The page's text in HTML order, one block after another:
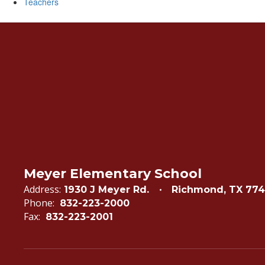
Meyer Elementary School
Address: 1930 J Meyer Rd. Richmond, TX
Phone: 832-223-2000
Fax: 832-223-2001